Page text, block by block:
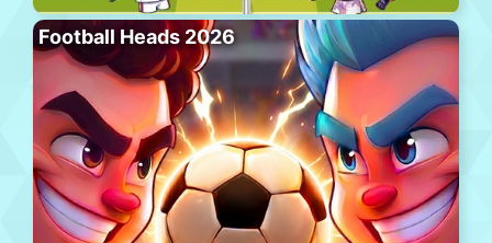
Football Heads 2026